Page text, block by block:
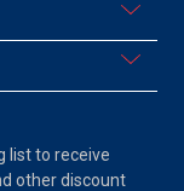
list to receive
other discount